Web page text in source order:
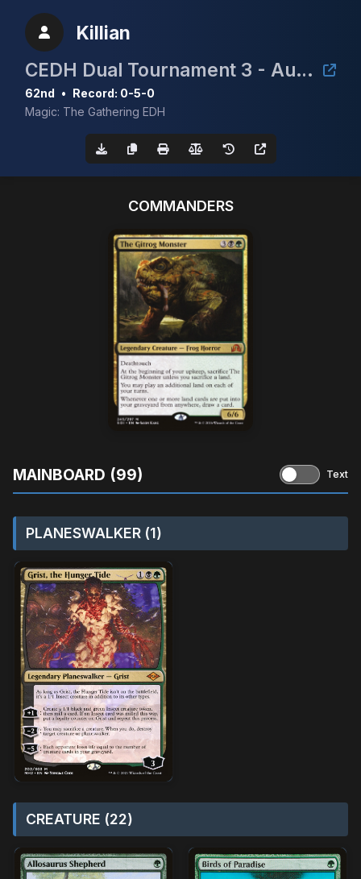
Killian
CEDH Dual Tournament 3 - August 2nd
62nd • Record: 0-5-0
Magic: The Gathering EDH
COMMANDERS
MAINBOARD (99) Text
PLANESWALKER (1)
CREATURE (22)